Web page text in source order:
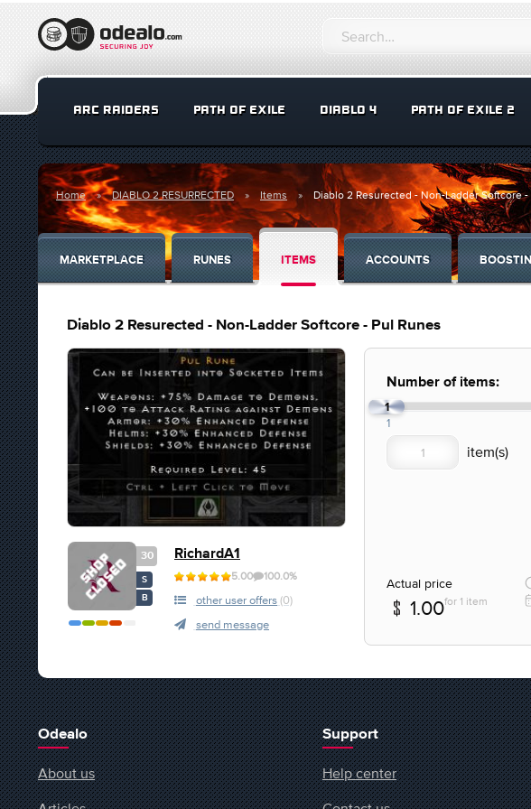
ARC RAIDERS PATH OF EXILE DIABLO 4 PATH OF EXILE 2
Home DIABLO 2 RESURRECTED Items Diablo 2 Resurected - Non-Ladder Softcore -
MARKETPLACE RUNES ITEMS ACCOUNTS
Diablo 2 Resurected - Non-Ladder Softcore - Pul Runes
30
S
B
RichardA1
5.00 100.0%
other user offers (0)
send message
Number of items:
1
1
Actual price
1.00for 1 item
Odealo
About us
Support
Help center